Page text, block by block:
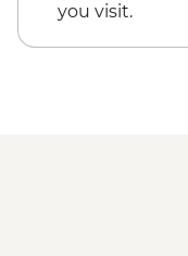
you visit.